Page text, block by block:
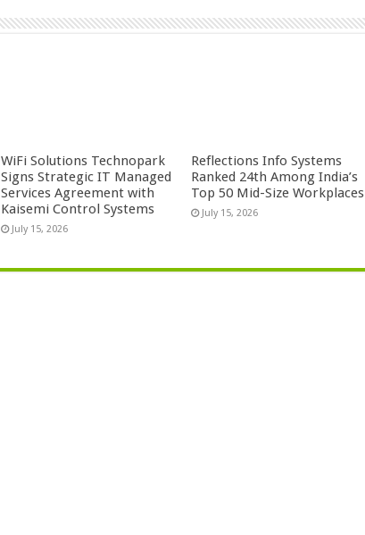
WiFi Solutions Technopark
Signs Strategic IT Managed
Services Agreement with
Kaisemi Control Systems
July 15, 2026
Reflections Info Systems
Ranked 24th Among India’s
Top 50 Mid-Size Workplaces
July 15, 2026